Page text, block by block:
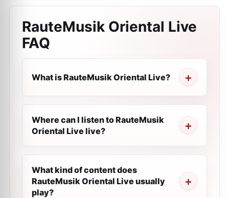
RauteMusik Oriental Live
FAQ
What is RauteMusik Oriental Live?
Where can I listen to RauteMusik
Oriental Live live?
What kind of content does
RauteMusik Oriental Live usually
play?